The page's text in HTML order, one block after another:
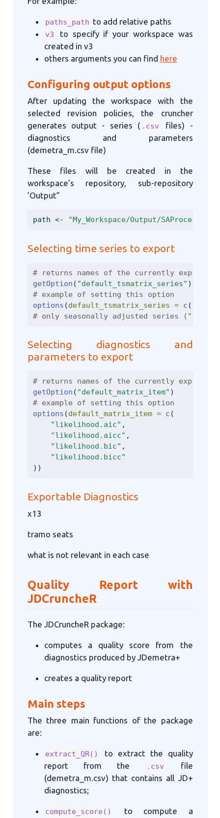
paths_path to add relative paths
v3
to specify if your workspace was
created in v3
others arguments you can find here
Configuring output options
After updating the workspace with the
selected revision policies, the cruncher
generates output - series ( .csv
files) -
diagnostics and parameters
(demetra_m.csv file)
These files will be created in the
workspace’s repository, sub-repository
’Output”
path <- "My_Workspace/Output/SAProcessing"
Selecting time series to export
# returns names of the currently exported
getOption ( "default_tsmatrix_series" )
# example of setting this option
options (default_tsmatrix_series = c (
# only seasonally adjusted series ("sa")
Selecting diagnostics and
parameters to export
# returns names of the currently exported
getOption ( "default_matrix_item" )
# example of setting this option
options (default_matrix_item = c (
"likelihood.aic" ,
"likelihood.aicc" ,
"likelihood.bic" ,
"likelihood.bicc"
))
Exportable Diagnostics
x13
tramo seats
what is not relevant in each case
Quality Report with
JDCruncheR
The JDCruncheR package:
computes a quality score from the
diagnostics produced by JDemetra+
creates a quality report
Main steps
The three main functions of the package
are:
extract_QR()
to extract the quality
report from the
.csv
file
(demetra_m.csv) that contains all JD+
diagnostics;
compute_score()
to compute a